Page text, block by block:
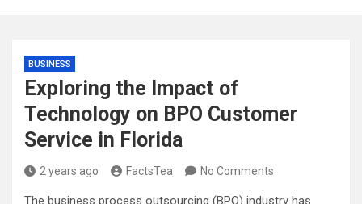
BUSINESS
Exploring the Impact of
Technology on BPO Customer
Service in Florida
2 years ago FactsTea No Comments
The business process outsourcing (BPO) industry has